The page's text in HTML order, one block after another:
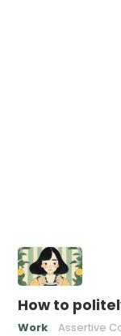
How to
Work Assertive